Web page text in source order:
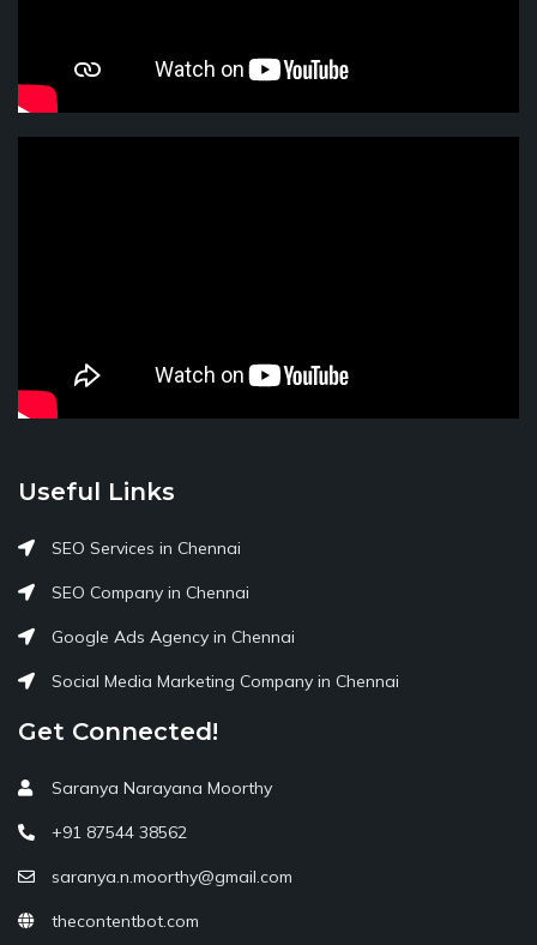
Useful Links
SEO Services in Chennai
SEO Company in Chennai
Google Ads Agency in Chennai
Social Media Marketing Company in Chennai
Get Connected!
Saranya Narayana Moorthy
+91 87544 38562
saranya.n.moorthy@gmail.com
thecontentbot.com